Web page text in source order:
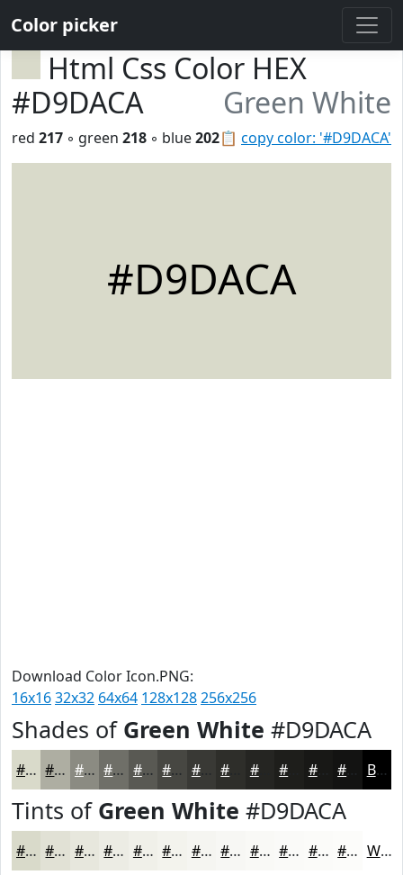
Color picker
Html Css Color HEX
#D9DACA
Green White
📋 copy color: '#D9DACA'
red 217 ◦ green 218 ◦ blue202
#D9DACA
Download Color Icon.PNG:
16x1632x32 64x64 128x128256x256
Shades of Green White #D9DACA
#D9DACA #AEAEA2 #8B8B82 #6F6F68 #595953 #474742 #393935 #252522 #181816 Black
Tints of Green White #D9DACA
#D9DACA #E1E1D5 #E7E7DD #ECECE4 #F0F0E9 #F3F3ED #F5F5F1 #F7F7F4 #F9F9F6 #FAFAF8 #FBFBF9 #FCFCFA White